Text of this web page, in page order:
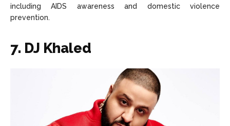
including AIDS awareness and domestic violence
prevention.
7. DJ Khaled